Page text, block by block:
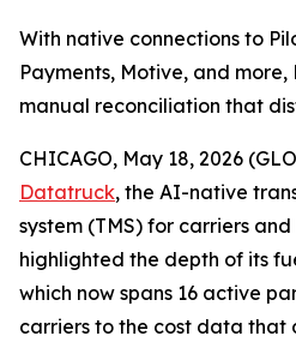
With native connections to
Payments, Motive, and
manual reconciliation that
CHICAGO, May 18, 2026
Datatruck, the AI-native
system (TMS) for carriers
highlighted the depth of its
which now spans 16 active
carriers to the cost data that